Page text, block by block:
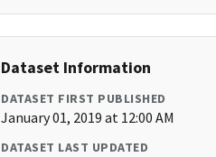
Dataset Information
DATASET FIRST PUBLISHED
January 01, 2019 at 12:00 AM
DATASET LAST UPDATED